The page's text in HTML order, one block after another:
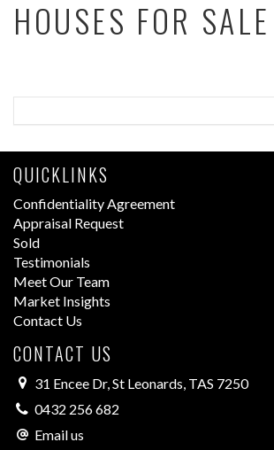
HOUSES FOR SALE
QUICKLINKS
Confidentiality Agreement
Appraisal Request
Sold
Testimonials
Meet Our Team
Market Insights
Contact Us
CONTACT US
31 Encee Dr, St Leonards, TAS 7250
0432 256 682
Email us